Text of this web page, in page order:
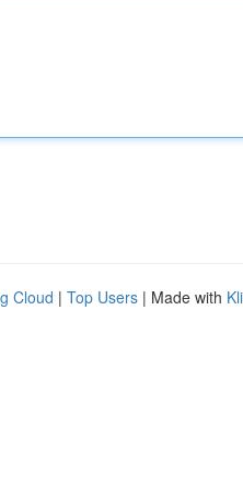
Cloud | Top Users | Made with